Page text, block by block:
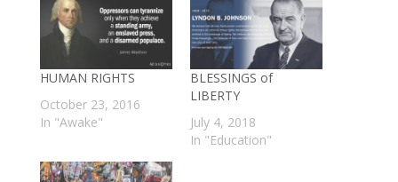
HUMAN RIGHTS
October 23, 2016
In "Awake"
BLESSINGS of
LIBERTY
July 4, 2018
In "Education"